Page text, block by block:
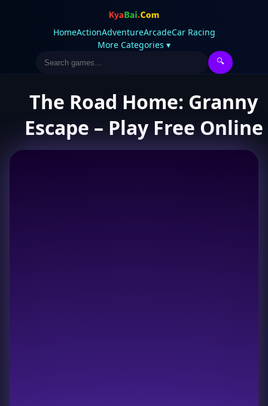
HomeActionAdventureArcadeCar Racing
More Categories ▾
🔍
The Road Home: Granny
Escape – Play Free Online